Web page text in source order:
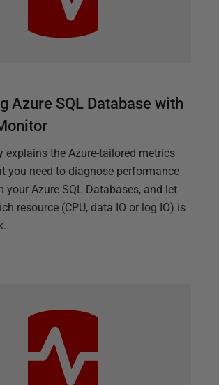
Azure SQL Database with
explains the Azure-tailored metrics
you need to diagnose performance
your Azure SQL Databases, and let
resource (CPU, data IO or log IO) is